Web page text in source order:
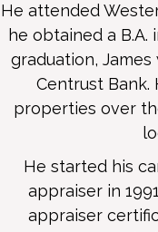
He attended
he obtained a
graduation,
Centrust
properties over
He started his
appraiser in
appraiser